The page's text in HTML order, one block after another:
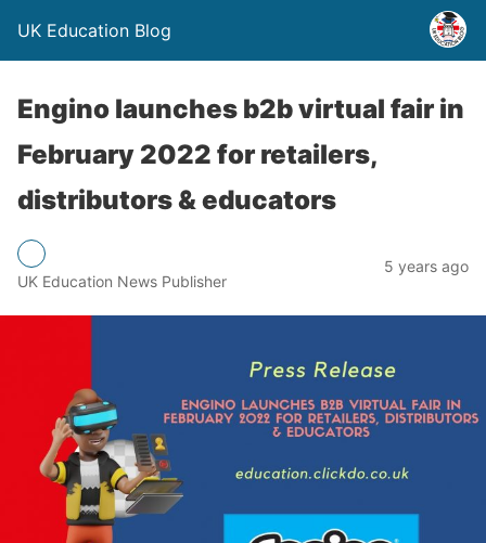
UK Education Blog
Engino launches b2b virtual fair in
February 2022 for retailers,
distributors & educators
UK Education News Publisher
5 years ago